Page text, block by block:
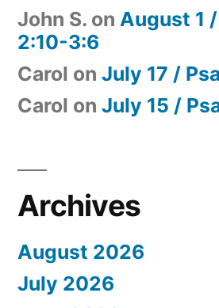
John S. on August 1
2:10-3:6
Carol on July 17 /
Carol on July 15 /
Archives
August 2026
July 2026